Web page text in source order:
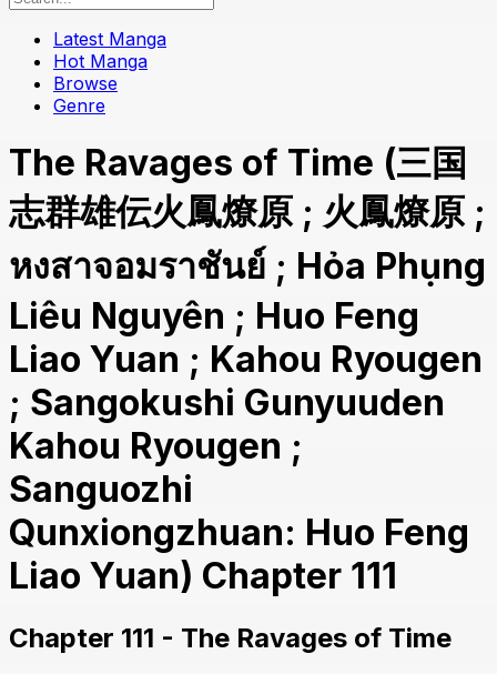
Latest Manga
Hot Manga
Browse
Genre
The Ravages of Time (三国
志群雄伝火鳳燎原 ; 火鳳燎原 ;
หงสาจอมราชันย์ ; Hỏa Phụng
Liêu Nguyên ; Huo Feng
Liao Yuan ; Kahou Ryougen
; Sangokushi Gunyuuden
Kahou Ryougen ;
Sanguozhi
Qunxiongzhuan: Huo Feng
Liao Yuan) Chapter 111
Chapter 111 - The Ravages of Time